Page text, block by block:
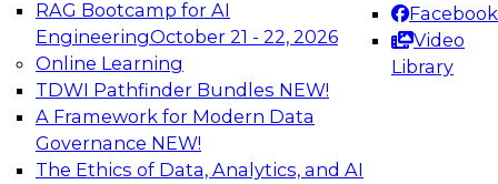
RAG Bootcamp for AI
EngineeringOctober 21 - 22, 2026
Online Learning
TDWI Pathfinder Bundles NEW!
A Framework for Modern Data
Governance NEW!
The Ethics of Data, Analytics, and AI
Facebook
Video
Library
TDWI On-Demand Webinars on
Data Management, Analytics, &
AI